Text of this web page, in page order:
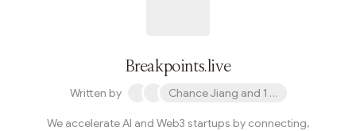
Breakpoints.live
Written by Chance Jiang and 1 other
We accelerate AI and Web3 startups by connecting,